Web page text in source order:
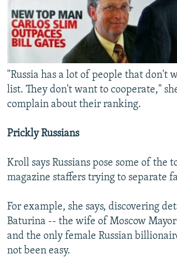
"Russia has a lot of people that don't
list. They don't want to cooperate,"
complain about their ranking.
Prickly Russians
Kroll says Russians pose some of the
magazine staffers trying to separate
For example, she says, discovering
Baturina -- the wife of Moscow
and the only female Russian
not been easy.